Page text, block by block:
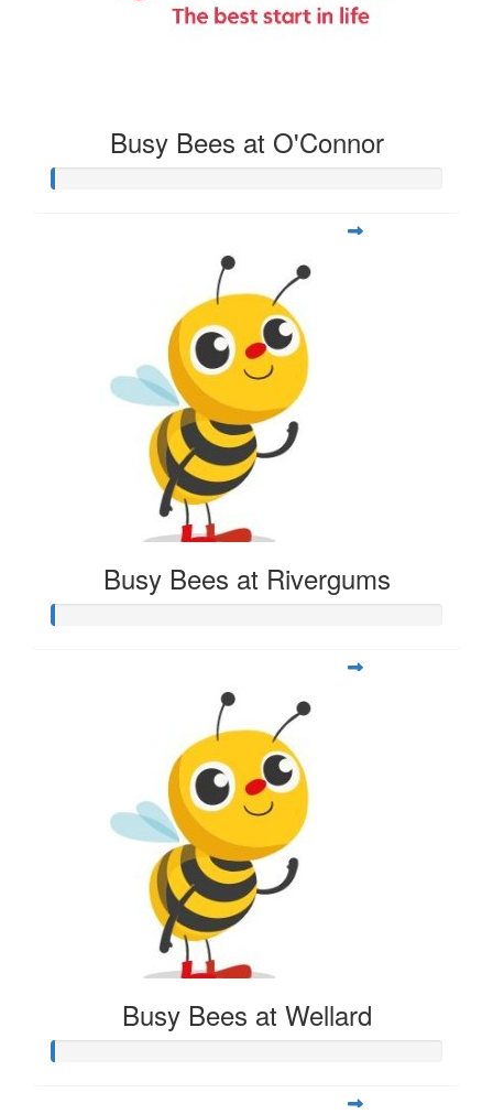
Busy Bees at O'Connor
Busy Bees at Rivergums
Busy Bees at Wellard